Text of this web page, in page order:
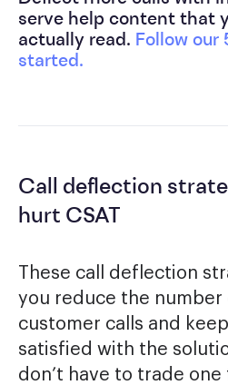
serve help content that
actually read. Follow
started.
Call deflection
hurt CSAT
These call deflection
you reduce the number
customer calls and
satisfied with the
don’t have to trade